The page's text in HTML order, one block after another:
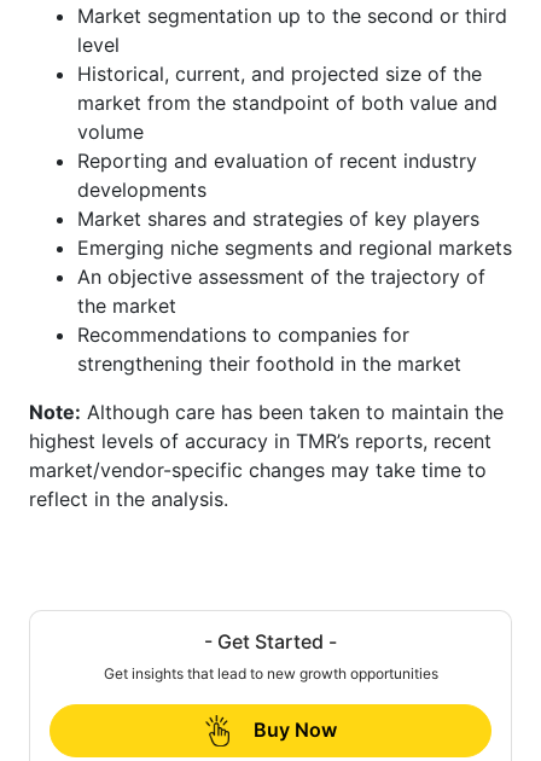
Market segmentation up to the second or third
level
Historical, current, and projected size of the
market from the standpoint of both value and
volume
Reporting and evaluation of recent industry
developments
Market shares and strategies of key players
Emerging niche segments and regional markets
An objective assessment of the trajectory of
the market
Recommendations to companies for
strengthening their foothold in the market
Note: Although care has been taken to maintain the
highest levels of accuracy in TMR’s reports, recent
market/vendor-specific changes may take time to
reflect in the analysis.
- Get Started -
Get insights that lead to new growth opportunities
Buy Now